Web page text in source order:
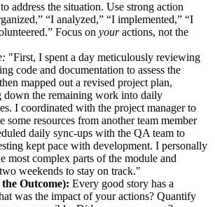
address the situation. Use strong action
“I analyzed,” “I implemented,” “I
Focus on youractions, not the
"First, I spent a day meticulously reviewing
code and documentation to assess the
mapped out a revised project plan,
down the remaining work into daily
I coordinated with the project manager to
some resources from another team member
daily sync-ups with the QA team to
kept pace with development. I personally
most complex parts of the module and
weekends to stay on track."
Outcome): Every good story has a
was the impact of your actions? Quantify